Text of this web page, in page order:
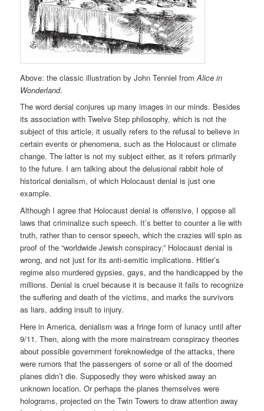
Above: the classic illustration by John Tenniel from Alice in
Wonderland.
The word denial conjures up many images in our minds. Besides
its association with Twelve Step philosophy, which is not the
subject of this article, it usually refers to the refusal to believe in
certain events or phenomena, such as the Holocaust or climate
change. The latter is not my subject either, as it refers primarily
to the future. I am talking about the delusional rabbit hole of
historical denialism, of which Holocaust denial is just one
example.
Although I agree that Holocaust denial is offensive, I oppose all
laws that criminalize such speech. It’s better to counter a lie with
truth, rather than to censor speech, which the crazies will spin as
proof of the “worldwide Jewish conspiracy.” Holocaust denial is
wrong, and not just for its anti-semitic implications. Hitler’s
regime also murdered gypsies, gays, and the handicapped by the
millions. Denial is cruel because it is because it fails to recognize
the suffering and death of the victims, and marks the survivors
as liars, adding insult to injury.
Here in America, denialism was a fringe form of lunacy until after
9/11. Then, along with the more mainstream conspiracy theories
about possible government foreknowledge of the attacks, there
were rumors that the passengers of some or all of the doomed
planes didn’t die. Supposedly they were whisked away an
unknown location. Or perhaps the planes themselves were
holograms, projected on the Twin Towers to draw attention away